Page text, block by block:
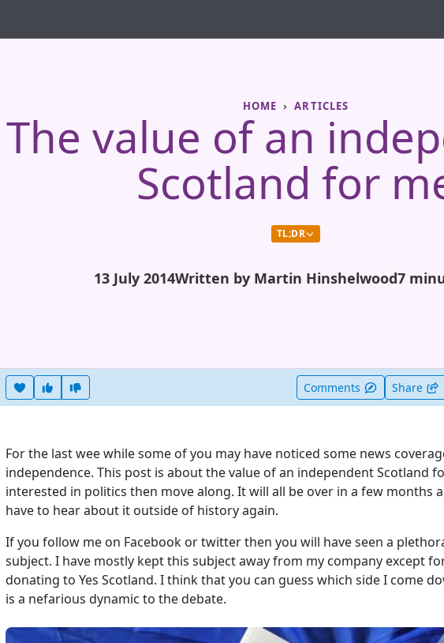
HOME ARTICLES
The value of an
Scotland for
TL;DR
13 July 2014Written by Martin Hinshelwood7
Heart this item
Vote useful Comments Share
For the last wee while some of you may have noticed some news
independence. This post is about the value of an independent Scotland
interested in politics then move along. It will all be over in a few months
have to hear about it outside of history again.
If you follow me on Facebook or twitter then you will have seen a
subject. I have mostly kept this subject away from my company except
donating to Yes Scotland. I think that you can guess which side I come
is a nefarious dynamic to the debate.